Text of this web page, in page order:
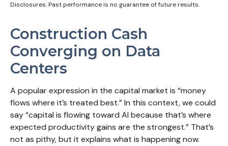
Disclosures: Past performance is no guarantee of future results.
Construction Cash
Converging on Data
Centers
A popular expression in the capital market is “money
flows where it’s treated best.” In this context, we could
say “capital is flowing toward AI because that’s where
expected productivity gains are the strongest.” That’s
not as pithy, but it explains what is happening now.